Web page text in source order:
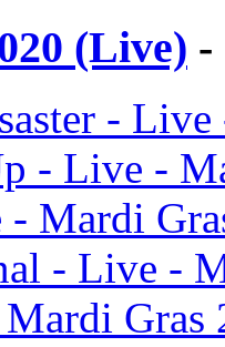
(Live) -
-
- Live -
Mardi
- Live -
Gras